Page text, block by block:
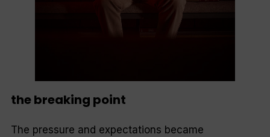
the breaking point
The pressure and expectations became